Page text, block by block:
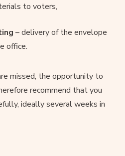
to voters,
– delivery of the envelope
office.
missed, the opportunity to
recommend that you
ideally several weeks in